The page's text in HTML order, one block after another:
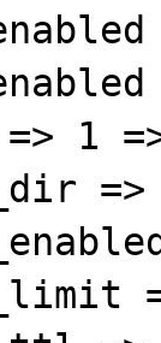
=> 1